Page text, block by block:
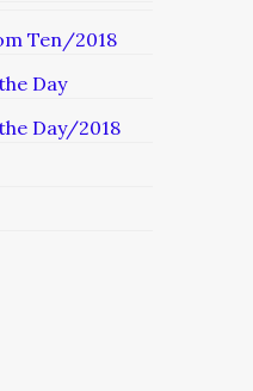
Ten/2018
Day
Day/2018